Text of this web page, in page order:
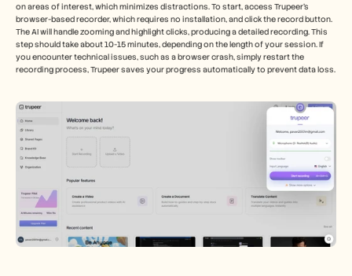
on areas of interest, which minimizes distractions. To start, access Trupeer’s
browser-based recorder, which requires no installation, and click the record button.
The AI will handle zooming and highlight clicks, producing a detailed recording. This
step should take about 10-15 minutes, depending on the length of your session. If
you encounter technical issues, such as a browser crash, simply restart the
recording process, Trupeer saves your progress automatically to prevent data loss.